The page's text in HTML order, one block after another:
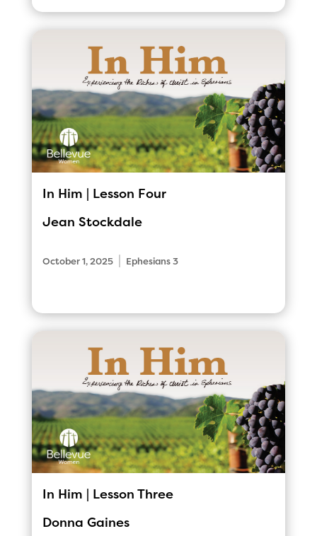
In Him | Lesson Four
Jean Stockdale
October 1, 2025 Ephesians 3
In Him | Lesson Three
Donna Gaines